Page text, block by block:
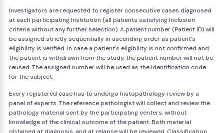
Investigators are requested to register consecutive cases diagnosed
at each participating Institution (all patients satisfying Inclusion
criteria without any further selection). A patient number (Patient ID) will
be assigned strictly sequentially in ascending order as patient's
eligibility is verified. In case a patient's eligibility is not confirmed and
the patient is withdrawn from the study, the patient number will not be
reused. The assigned number will be used as the identification code
for the subject.
Every registered case has to undergo histopathology review by a
panel of experts. The reference pathologist will collect and review the
pathology material sent by the participating centers, without
knowledge of the clinical outcome of the patient. Both material